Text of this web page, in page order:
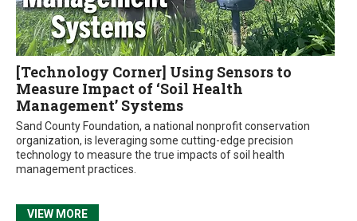
[Technology Corner] Using Sensors to
Measure Impact of ‘Soil Health
Management’ Systems
Sand County Foundation, a national nonprofit conservation
organization, is leveraging some cutting-edge precision
technology to measure the true impacts of soil health
management practices.
VIEW MORE